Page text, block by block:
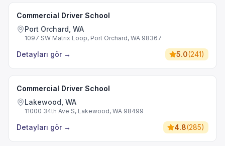
Commercial Driver School
Port Orchard, WA
1097 SW Matrix Loop, Port Orchard, WA 98367
Detayları gör → 5.0(241)
Commercial Driver School
Lakewood, WA
11000 34th Ave S, Lakewood, WA 98499
Detayları gör → 4.8(285)